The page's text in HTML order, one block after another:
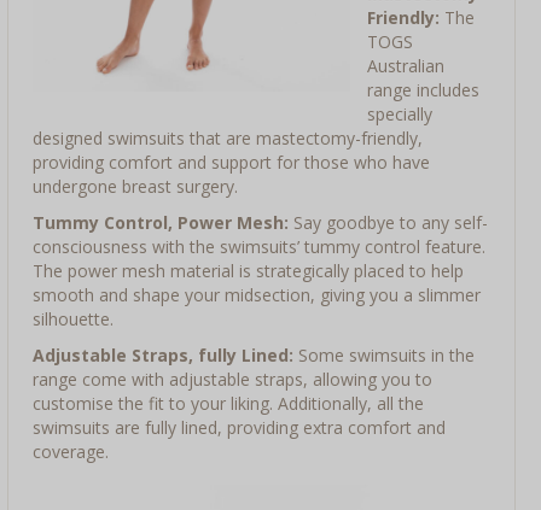
Friendly: The
TOGS
Australian
range includes
specially
designed swimsuits that are mastectomy-friendly,
providing comfort and support for those who have
undergone breast surgery.
Tummy Control, Power Mesh: Say goodbye to any self-
consciousness with the swimsuits’ tummy control feature.
The power mesh material is strategically placed to help
smooth and shape your midsection, giving you a slimmer
silhouette.
Adjustable Straps, fully Lined: Some swimsuits in the
range come with adjustable straps, allowing you to
customise the fit to your liking. Additionally, all the
swimsuits are fully lined, providing extra comfort and
coverage.